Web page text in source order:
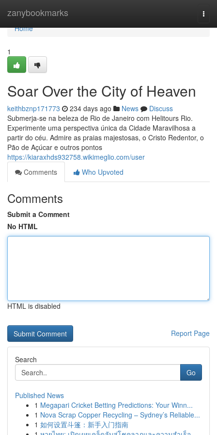
zanybookmarks
Home
Home
1
Soar Over the City of Heaven
keithbznp171773 234 days ago News
Discuss
Submerja-se na beleza de Rio de Janeiro com Helitours Rio.
Experimente uma perspectiva única da Cidade Maravilhosa a
partir do céu. Admire as praias majestosas, o Cristo Redentor, o
Pão de Açúcar e outros pontos
https://kiaraxhds932758.wikimeglio.com/user
Comments
Who Upvoted
Comments
Submit a Comment
No HTML
HTML is disabled
Report Page
Search
Go
Published News
1 Megapari Cricket Betting Predictions: Your Winn...
1 Nova Scrap Copper Recycling – Sydney’s Reliable...
1 如何设置斗篷：新手入门指南